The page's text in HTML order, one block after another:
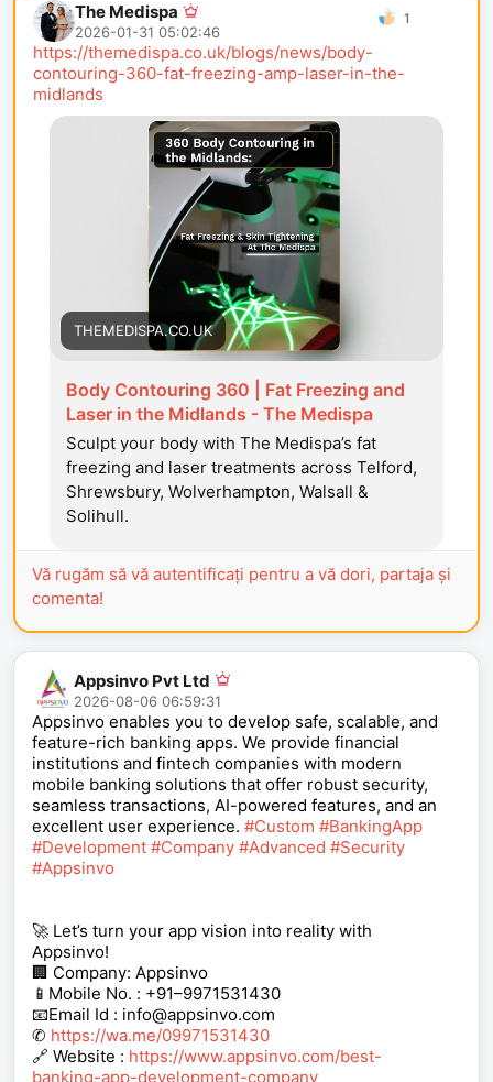
1
The Medispa
2026-01-31 05:02:46
https://themedispa.co.uk/blogs/news/body-
contouring-360-fat-freezing-amp-laser-in-the-
midlands
THEMEDISPA.CO.UK
Body Contouring 360 | Fat Freezing and
Laser in the Midlands - The Medispa
Sculpt your body with The Medispa’s fat
freezing and laser treatments across Telford,
Shrewsbury, Wolverhampton, Walsall &
Solihull.
Vă rugăm să vă autentificați pentru a vă dori, partaja și
comenta!
Appsinvo Pvt Ltd
2026-08-06 06:59:31
Appsinvo enables you to develop safe, scalable, and
feature-rich banking apps. We provide financial
institutions and fintech companies with modern
mobile banking solutions that offer robust security,
seamless transactions, AI-powered features, and an
excellent user experience. #Custom #BankingApp
#Development #Company #Advanced #Security
#Appsinvo
🚀 Let’s turn your app vision into reality with
Appsinvo!
🏢 Company: Appsinvo
📱Mobile No. : +91–9971531430
📧Email Id : info@appsinvo.com
✆ https://wa.me/09971531430
🔗 Website : https://www.appsinvo.com/best-
banking-app-development-company